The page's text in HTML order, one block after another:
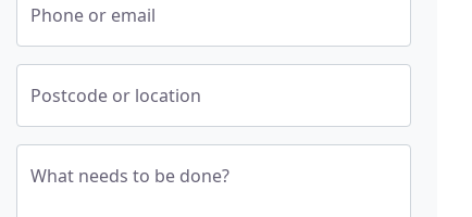
Phone or email
Postcode or location
What needs to be done?